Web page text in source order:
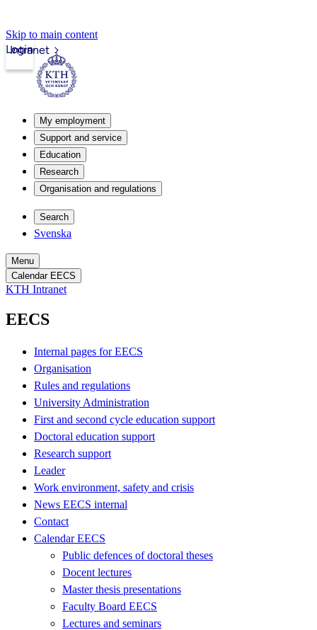
Skip to main content
Intranet
Login
My employment
Support and service
Education
Research
Organisation and regulations
Search
Svenska
Menu
Calendar EECS
KTH Intranet
EECS
Internal pages for EECS
Organisation
Rules and regulations
University Administration
First and second cycle education support
Doctoral education support
Research support
Leader
Work environment, safety and crisis
News EECS internal
Contact
Calendar EECS
Public defences of doctoral theses
Docent lectures
Master thesis presentations
Faculty Board EECS
Lectures and seminars